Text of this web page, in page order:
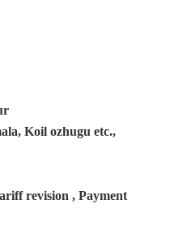
Koil ozhugu etc.,
revision , Payment